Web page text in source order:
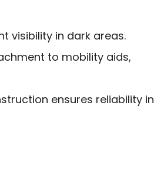
visibility in dark areas.
to mobility aids,
ensures reliability in